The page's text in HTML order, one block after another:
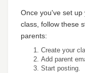
Once you've set
class, follow these
parents:
Create your
Add parent
Start posting.